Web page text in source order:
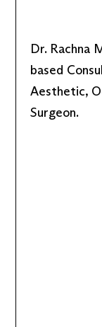
Dr. Rachna
based
Aesthetic,
Surgeon.